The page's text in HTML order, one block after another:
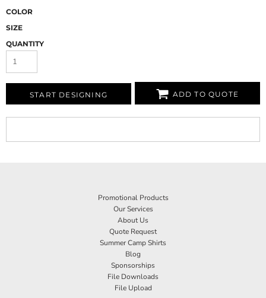
COLOR
SIZE
QUANTITY
START DESIGNING ADD TO QUOTE
Promotional Products
Our Services
About Us
Quote Request
Summer Camp Shirts
Blog
Sponsorships
File Downloads
File Upload